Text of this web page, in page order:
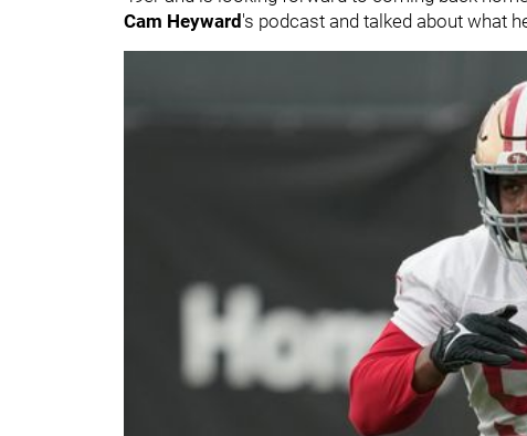
Cam Heyward 's podcast and talked about what